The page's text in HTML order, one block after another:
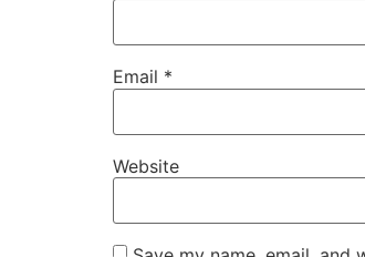
Email *
Website